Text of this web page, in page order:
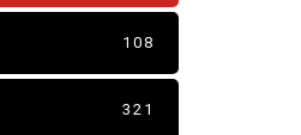
108
321